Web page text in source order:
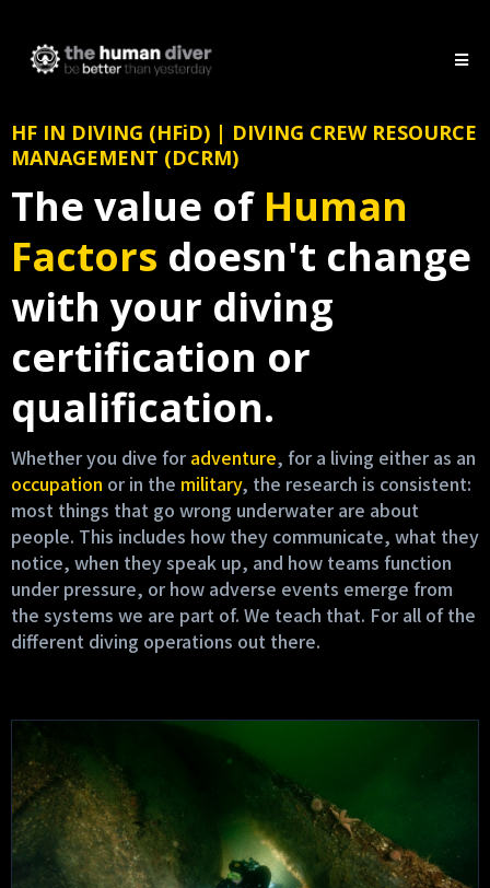
HF IN DIVING (HFiD) | DIVING CREW RESOURCE
MANAGEMENT (DCRM)
The value of Human
Factors doesn't change
with your diving
certification or
qualification.
Whether you dive for adventure, for a living either as an
occupation or in the military, the research is consistent:
most things that go wrong underwater are about
people. This includes how they communicate, what they
notice, when they speak up, and how teams function
under pressure, or how adverse events emerge from
the systems we are part of. We teach that. For all of the
different diving operations out there.